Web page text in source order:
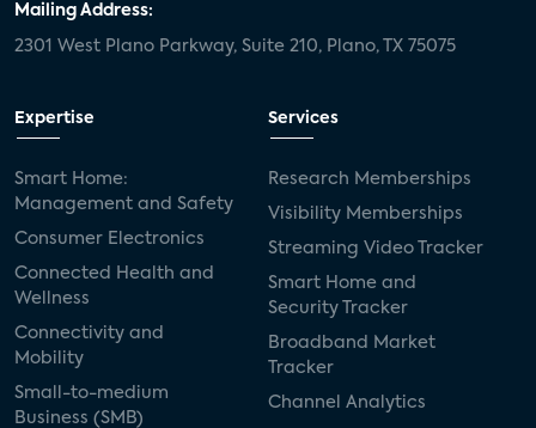
Mailing Address:
2301 West Plano Parkway, Suite 210, Plano, TX 75075
Expertise
Smart Home:
Management and Safety
Consumer Electronics
Connected Health and
Wellness
Connectivity and
Mobility
Small-to-medium
Business (SMB)
Services
Research Memberships
Visibility Memberships
Streaming Video Tracker
Smart Home and
Security Tracker
Broadband Market
Tracker
Channel Analytics